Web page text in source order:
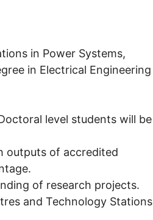
in Power Systems,
in Electrical Engineering
level students will be
outputs of accredited
of research projects.
and Technology Stations